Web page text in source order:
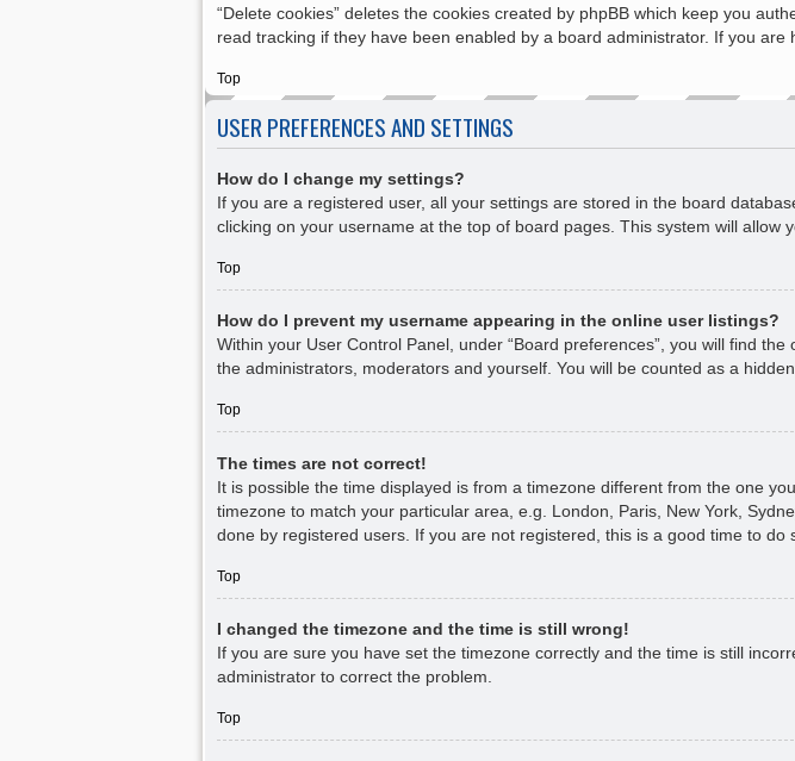
“Delete cookies” deletes the cookies created by phpBB which keep you
read tracking if they have been enabled by a board administrator. If you
Top
USER PREFERENCES AND SETTINGS
How do I change my settings?
If you are a registered user, all your settings are stored in the board
clicking on your username at the top of board pages. This system will allow
Top
How do I prevent my username appearing in the online user listings?
Within your User Control Panel, under “Board preferences”, you will find the
the administrators, moderators and yourself. You will be counted as a hidden
Top
The times are not correct!
It is possible the time displayed is from a timezone different from the one
timezone to match your particular area, e.g. London, Paris, New York,
done by registered users. If you are not registered, this is a good time to do
Top
I changed the timezone and the time is still wrong!
If you are sure you have set the timezone correctly and the time is still
administrator to correct the problem.
Top